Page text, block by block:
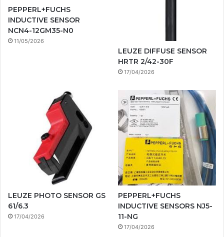
PEPPERL+FUCHS
INDUCTIVE SENSOR
NCN4-12GM35-N0
11/05/2026
LEUZE DIFFUSE SENSOR
HRTR 2/42-30F
17/04/2026
LEUZE PHOTO SENSOR GS
61/6.3
17/04/2026
PEPPERL+FUCHS
INDUCTIVE SENSORS NJ5-
11-NG
17/04/2026